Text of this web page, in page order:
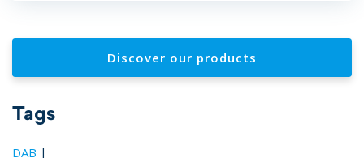
Discover our products
Tags
DAB |